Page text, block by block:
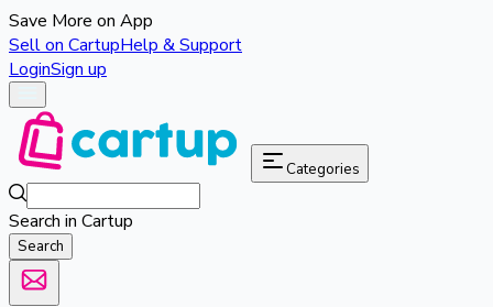
Save More on App
Sell on CartupHelp & Support
LoginSign up
Categories
Search in Cartup
Search